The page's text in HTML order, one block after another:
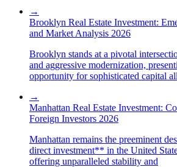
→
Brooklyn Real Estate Investment:
and Market Analysis 2026
Brooklyn stands at a pivotal
and aggressive modernization,
opportunity for sophisticated capital
→
Manhattan Real Estate Investment:
Foreign Investors 2026
Manhattan remains the preeminent
direct investment** in the United
offering unparalleled stability and